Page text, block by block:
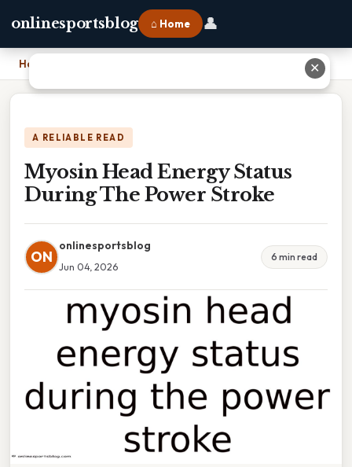
onlinesportsblog ⌂ Home 👤
Home
A RELIABLE READ
Myosin Head Energy Status
During The Power Stroke
ON
onlinesportsblog
Jun 04, 2026
6 min read
✕